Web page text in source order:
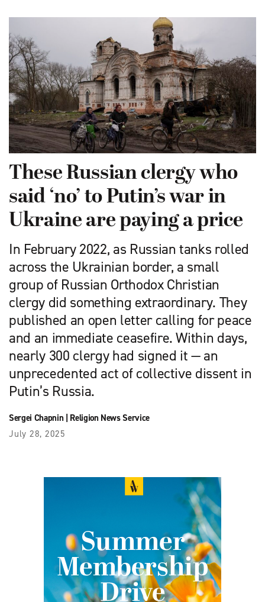
These Russian clergy who
said ‘no’ to Putin’s war in
Ukraine are paying a price
In February 2022, as Russian tanks rolled
across the Ukrainian border, a small
group of Russian Orthodox Christian
clergy did something extraordinary. They
published an open letter calling for peace
and an immediate ceasefire. Within days,
nearly 300 clergy had signed it — an
unprecedented act of collective dissent in
Putin’s Russia.
Sergei Chapnin| Religion News Service
July 28, 2025